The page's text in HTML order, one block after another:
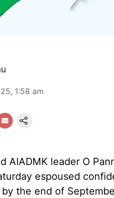
1:58 am
AIADMK leader O
espoused
the end of